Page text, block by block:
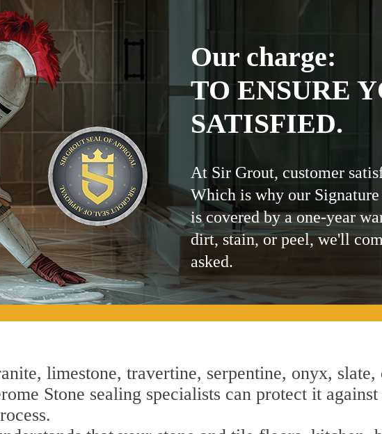
Our charge:
TO ENSURE
SATISFIED.
At Sir Grout, customer
Which is why our
is covered by a one-year
dirt, stain, or peel, we'll
asked.
limestone, travertine, serpentine, onyx,
Stone sealing specialists can protect it